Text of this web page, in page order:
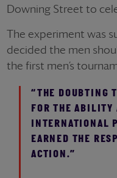
Downing Street to
The experiment was
decided the men
the first men’s
“THE DOUBTING
FOR THE ABILITY
INTERNATIONAL
EARNED THE
ACTION.”